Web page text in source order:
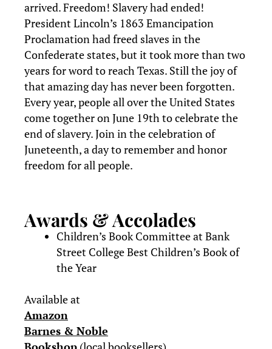
arrived. Freedom! Slavery had ended!
President Lincoln’s 1863 Emancipation
Proclamation had freed slaves in the
Confederate states, but it took more than two
years for word to reach Texas. Still the joy of
that amazing day has never been forgotten.
Every year, people all over the United States
come together on June 19th to celebrate the
end of slavery. Join in the celebration of
Juneteenth, a day to remember and honor
freedom for all people.
Awards & Accolades
Children’s Book Committee at Bank
Street College Best Children’s Book of
the Year
Available at
Amazon
Barnes & Noble